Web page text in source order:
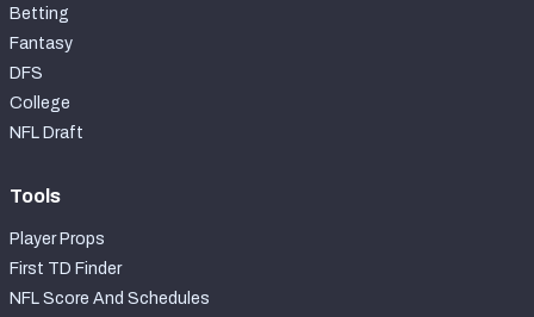
Betting
Fantasy
DFS
College
NFL Draft
Tools
Player Props
First TD Finder
NFL Score And Schedules